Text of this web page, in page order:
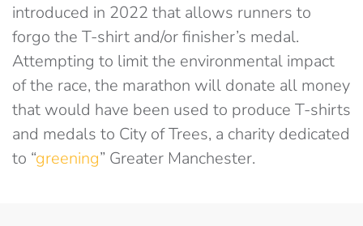
introduced in 2022 that allows runners to
forgo the T-shirt and/or finisher’s medal.
Attempting to limit the environmental impact
of the race, the marathon will donate all money
that would have been used to produce T-shirts
and medals to City of Trees, a charity dedicated
to “greening” Greater Manchester.